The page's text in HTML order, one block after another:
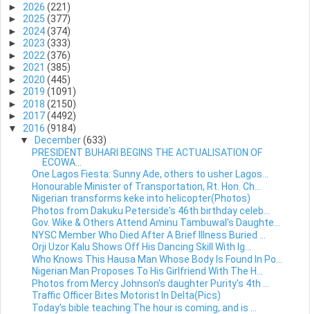
► 2026 (221)
► 2025 (377)
► 2024(374)
► 2023 (333)
► 2022 (376)
► 2021 (385)
► 2020 (445)
► 2019 (1091)
► 2018 (2150)
► 2017(4492)
▼ 2016 (9184)
▼
December(633)
PRESIDENT BUHARI BEGINS THE ACTUALISATION OF
ECOWA...
One Lagos Fiesta: Sunny Ade, others to usher Lagos...
Honourable Minister of Transportation, Rt. Hon. Ch...
Nigerian transforms keke into helicopter(Photos)
Photos from Dakuku Peterside's 46th birthday celeb...
Gov. Wike & Others Attend Aminu Tambuwal's Daughte...
NYSC Member Who Died After A Brief Illness Buried ...
Orji Uzor Kalu Shows Off His Dancing Skill With Ig...
Who Knows This Hausa Man Whose Body Is Found In Po...
Nigerian Man Proposes To His Girlfriend With The H...
Photos from Mercy Johnson's daughter Purity's 4th ...
Traffic Officer Bites Motorist In Delta(Pics)
Today's bible teaching:The hour is coming, and is ...